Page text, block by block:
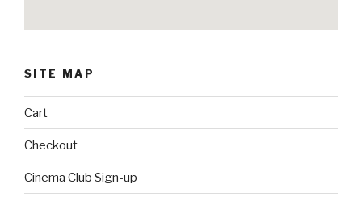
SITE MAP
Cart
Checkout
Cinema Club Sign-up